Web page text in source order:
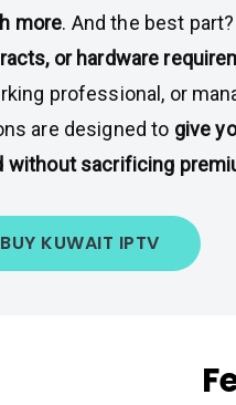
more. And the best
or hardware
professional, or
are designed to give
without sacrificing
BUY KUWAIT IPTV